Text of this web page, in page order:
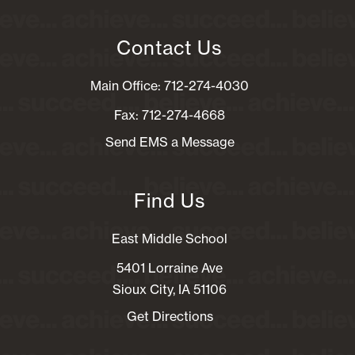
Contact Us
Main Office: 712-274-4030
Fax: 712-274-4668
Send EMS a Message
Find Us
East Middle School
5401 Lorraine Ave
Sioux City, IA 51106
Get Directions